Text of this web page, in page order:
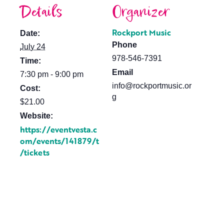
Details
Date:
July 24
Time:
7:30 pm - 9:00 pm
Cost:
$21.00
Website:
https://eventvesta.c
om/events/141879/t
/tickets
Organizer
Rockport Music
Phone
978-546-7391
Email
info@rockportmusic.or
g